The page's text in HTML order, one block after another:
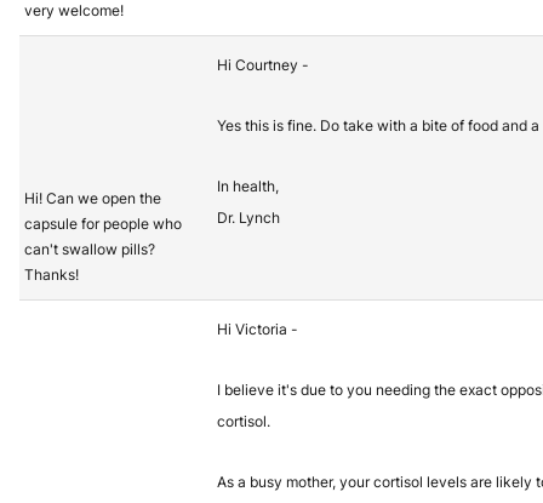
very welcome!
Hi! Can we open the
capsule for people who
can't swallow pills?
Thanks!
Hi Courtney -
Yes this is fine. Do take with a bite of food and a
In health,
Dr. Lynch
Hi Victoria -
I believe it's due to you needing the exact
cortisol.
As a busy mother, your cortisol levels are likely